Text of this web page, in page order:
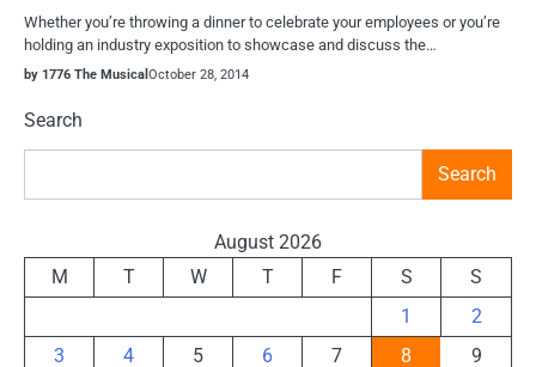
Whether you’re throwing a dinner to celebrate your employees or you’re
holding an industry exposition to showcase and discuss the…
by 1776 The Musical October 28, 2014
Search
Search
August 2026
M
T W T F S
S
1
2
3
4 5 6 7 8
9